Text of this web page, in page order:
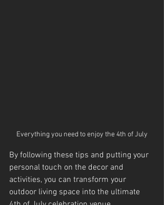
Everything you need to enjoy the 4th of July
By following these tips and putting your
personal touch on the decor and
activities, you can transform your
outdoor living space into the ultimate